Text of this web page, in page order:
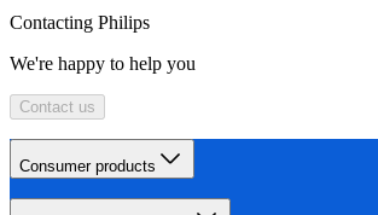
Contacting Philips
We're happy to help you
Contact us
Consumer products